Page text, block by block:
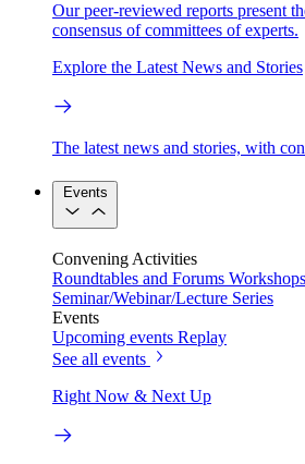
Our peer-reviewed reports present
consensus of committees of experts.
Explore the Latest News and Stories
The latest news and stories, with
Events
Convening Activities
Roundtables and Forums Workshops
Seminar/Webinar/Lecture Series
Events
Upcoming events Replay
See all events
Right Now & Next Up